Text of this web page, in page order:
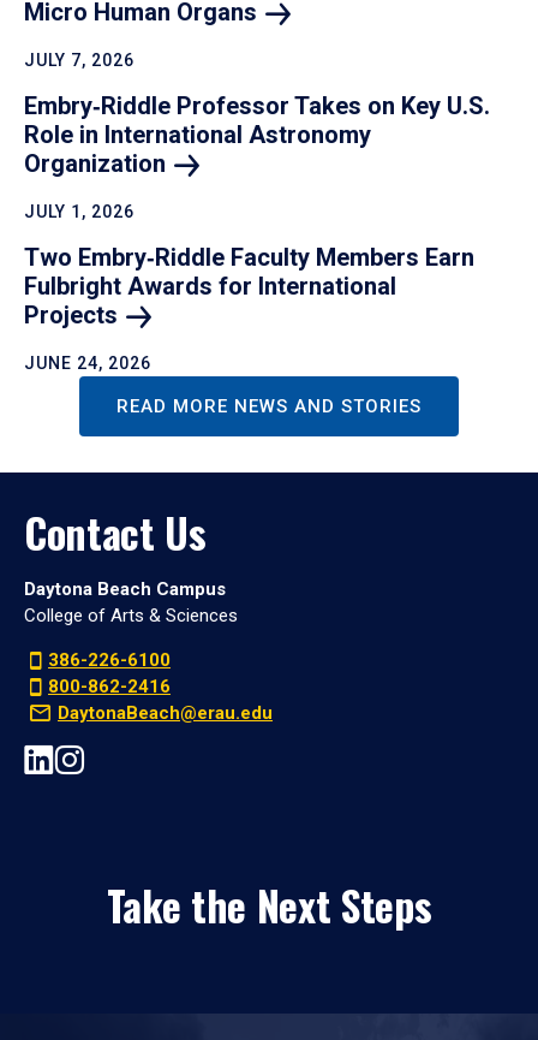
Micro Human Organs
JULY 7, 2026
Embry‑Riddle Professor Takes on Key U.S.
Role in International Astronomy
Organization
JULY 1, 2026
Two Embry‑Riddle Faculty Members Earn
Fulbright Awards for International
Projects
JUNE 24, 2026
READ MORE NEWS AND STORIES
Contact Us
Daytona Beach Campus
College of Arts & Sciences
386-226-6100
800-862-2416
DaytonaBeach@erau.edu
Take the Next Steps